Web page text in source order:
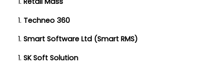
Techneo 360
Smart Software Ltd (Smart RMS)
SK Soft Solution